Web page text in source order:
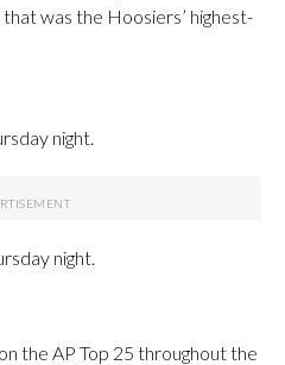
was the Hoosiers’ highest-
night.
night.
the AP Top 25 throughout the